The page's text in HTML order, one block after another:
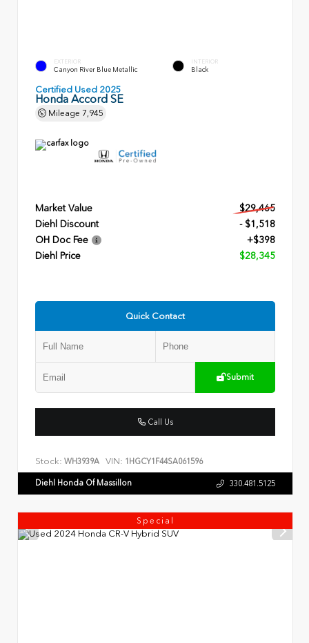
EXTERIOR
Canyon River Blue Metallic
INTERIOR
Black
Certified Used 2025
Honda Accord SE
Mileage 7,945
Market Value
$29,465
Diehl Discount
- $1,518
OH Doc Fee
+$398
Diehl Price
$28,345
Quick Contact
Submit
Call Us
Stock: WH3939A VIN: 1HGCY1F44SA061596
Diehl Honda Of Massillon 330.481.5125
Special